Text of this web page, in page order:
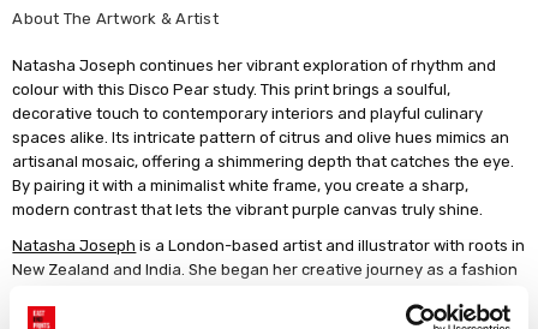
About The Artwork & Artist
Natasha Joseph continues her vibrant exploration of rhythm and
colour with this Disco Pear study. This print brings a soulful,
decorative touch to contemporary interiors and playful culinary
spaces alike. Its intricate pattern of citrus and olive hues mimics an
artisanal mosaic, offering a shimmering depth that catches the eye.
By pairing it with a minimalist white frame, you create a sharp,
modern contrast that lets the vibrant purple canvas truly shine.
Natasha Joseph is a London-based artist and illustrator with roots in
New Zealand and India. She began her creative journey as a fashion
LVMH, Givenchy and Prada. After the birth of her son, her work took a